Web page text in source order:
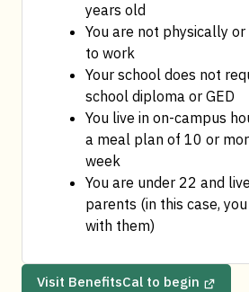
years old
You are not physically
to work
Your school does not
school diploma or GED
You live in on-campus
a meal plan of 10 or
week
You are under 22 and
parents (in this case,
with them)
Visit BenefitsCal to begin